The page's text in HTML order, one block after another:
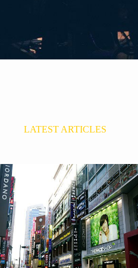
LATEST ARTICLES